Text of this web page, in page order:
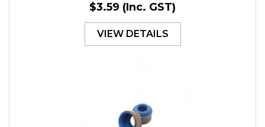
$3.59 (Inc. GST)
VIEW DETAILS